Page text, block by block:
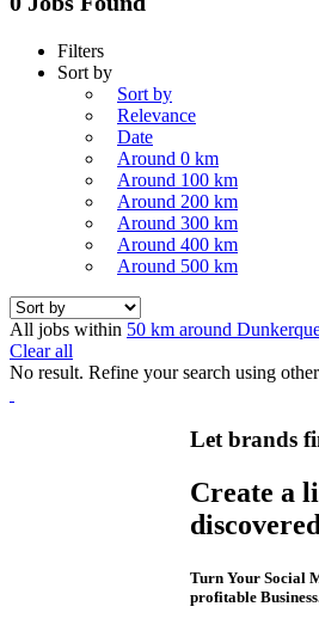
Filters
Sort by
Sort by
Relevance
Date
Around 0 km
Around 100 km
Around 200 km
Around 300 km
Around 400 km
Around 500 km
All jobs within 50 km around
Clear all
No result. Refine your search using
Let brands
Create a
Turn Your Social
profitable